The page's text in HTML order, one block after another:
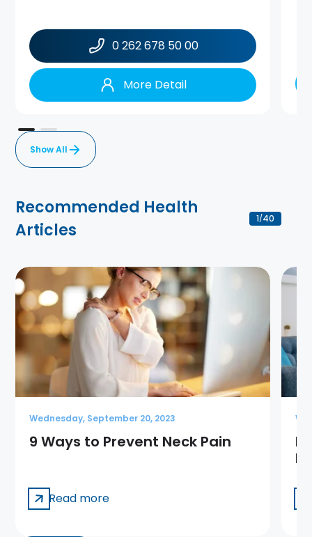
0 262 678 50 00
More Detail
Show All
Recommended Health
Articles
1/40
Wednesday, September 20, 2023
9 Ways to Prevent Neck Pain
Read more